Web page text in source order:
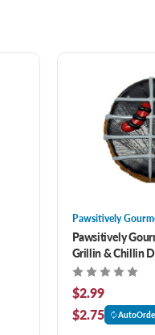
Pawsitively
Pawsitively
Grillin & Chillin
$2.99
$2.75